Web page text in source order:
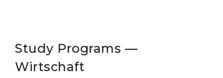
Study Programs —
Wirtschaft